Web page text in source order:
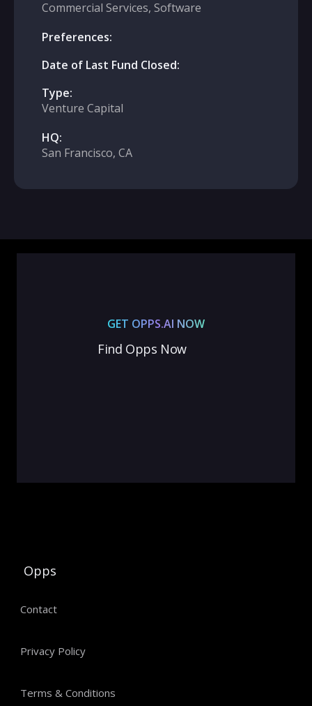
Commercial Services, Software
Preferences:
Date of Last Fund Closed:
Type:
Venture Capital
HQ:
San Francisco, CA
GET OPPS.AI NOW
Find Opps Now
Opps
Contact
Privacy Policy
Terms & Conditions